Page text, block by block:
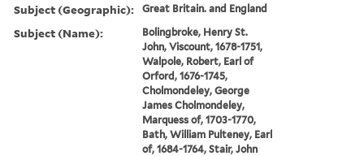
Subject (Geographic): Great Britain. and England
Subject (Name):
Bolingbroke, Henry St.
John, Viscount, 1678-1751,
Walpole, Robert, Earl of
Orford, 1676-1745,
Cholmondeley, George
James Cholmondeley,
Marquess of, 1703-1770,
Bath, William Pulteney, Earl
of, 1684-1764, Stair, John